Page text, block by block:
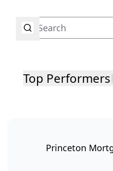
Top Performers
Princeton